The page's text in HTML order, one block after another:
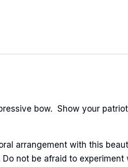
bow. Show your
arrangement with this
not be afraid to